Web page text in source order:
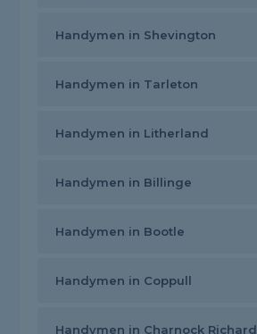
Handymen in Shevington
Handymen in Tarleton
Handymen in Litherland
Handymen in Billinge
Handymen in Bootle
Handymen in Coppull
Handymen in Charnock Richard